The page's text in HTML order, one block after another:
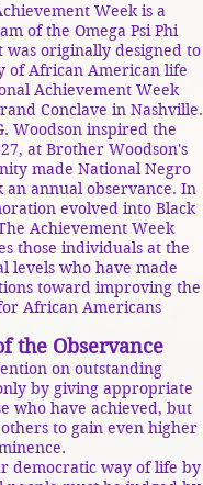
Week is a
of the Omega Psi Phi
originally designed to
of African American life
Achievement Week
Conclave in Nashville.
Woodson inspired the
at Brother Woodson's
made National Negro
an annual observance. In
evolved into Black
Achievement Week
those individuals at the
levels who have made
toward improving the
African Americans
the Observance
on outstanding
by giving appropriate
who have achieved, but
to gain even higher
democratic way of life by